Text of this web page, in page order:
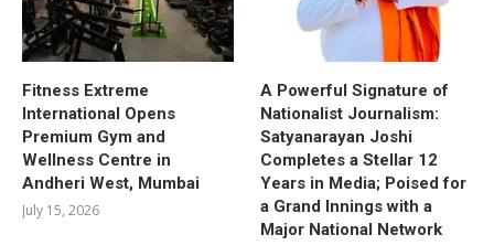
Fitness Extreme
International Opens
Premium Gym and
Wellness Centre in
Andheri West, Mumbai
July 15, 2026
A Powerful Signature of
Nationalist Journalism:
Satyanarayan Joshi
Completes a Stellar 12
Years in Media; Poised for
a Grand Innings with a
Major National Network